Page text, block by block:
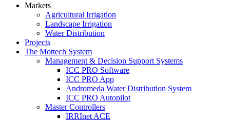
Markets
Agricultural Irrigation
Landscape Irrigation
Water Distribution
Projects
The Mottech System
Management & Decision Support Systems
ICC PRO Software
ICC PRO App
Andromeda Water Distribution System
ICC PRO Autopilot
Master Controllers
IRRInet ACE